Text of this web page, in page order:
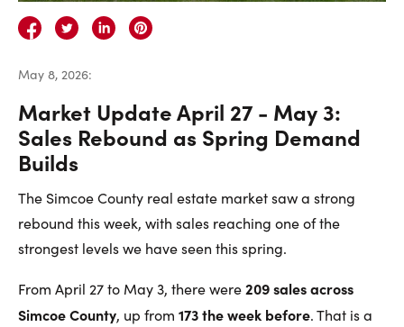
Phone:
1.888.918.6570
contact@faristeam.ca
Team
on
Team
on
Team
on
Team
on
Team
on
Team
on
Faris
Team
May 8, 2026:
Market Update April 27 - May 3:
Sales Rebound as Spring Demand
Builds
The Simcoe County real estate market saw a strong
rebound this week, with sales reaching one of the
strongest levels we have seen this spring.
From April 27 to May 3, there were209 sales across
Simcoe County, up from 173 the week before. That is a